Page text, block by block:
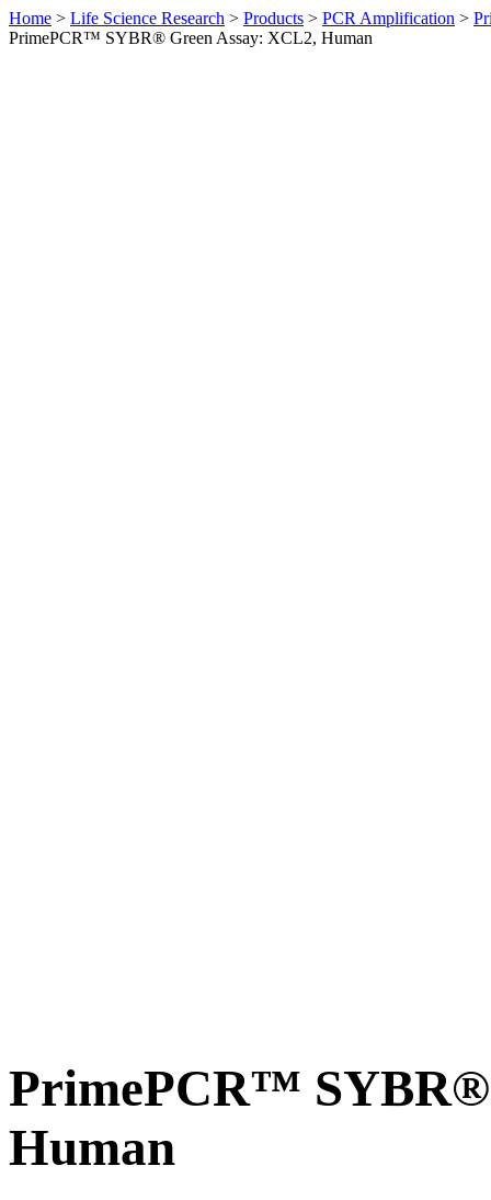
Home > Life Science Research > Products > PCR Amplification >
PrimePCR™ SYBR® Green Assay: XCL2, Human
PrimePCR™ SYBR®
Human